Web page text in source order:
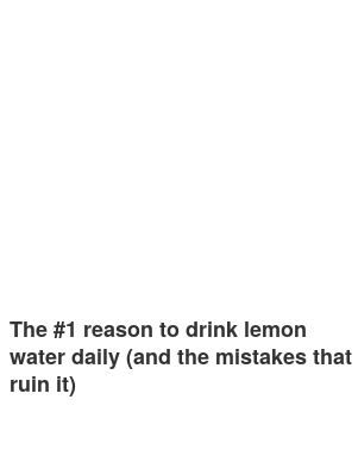
The #1 reason to drink lemon
water daily (and the mistakes that
ruin it)